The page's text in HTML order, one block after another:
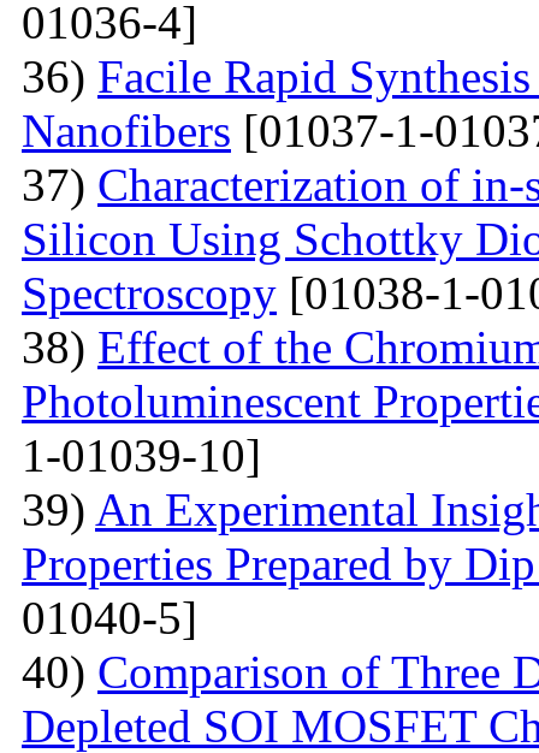
01036-4]
36) Facile Rapid
Nanofibers [01037-1-
37) Characterization of
Silicon Using Schottky
Spectroscopy [01038-1-
38) Effect of the
Photoluminescent
1-01039-10]
39) An Experimental
Properties Prepared by
01040-5]
40) Comparison of Three
Depleted SOI MOSFET